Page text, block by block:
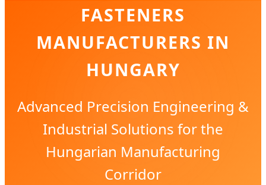
FASTENERS
MANUFACTURERS IN
HUNGARY
Advanced Precision Engineering &
Industrial Solutions for the
Hungarian Manufacturing
Corridor